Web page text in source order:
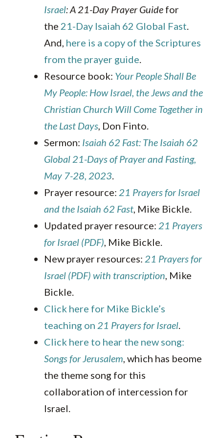
Israel: A 21-Day Prayer Guide for
the 21-Day Isaiah 62 Global Fast.
And, here is a copy of the Scriptures
from the prayer guide.
Resource book: Your People Shall Be
My People: How Israel, the Jews and the
Christian Church Will Come Together in
the Last Days, Don Finto.
Sermon: Isaiah 62 Fast: The Isaiah 62
Global 21-Days of Prayer and Fasting,
May 7-28, 2023.
Prayer resource: 21 Prayers for Israel
and the Isaiah 62 Fast, Mike Bickle.
Updated prayer resource: 21 Prayers
for Israel (PDF), Mike Bickle.
New prayer resources: 21 Prayers for
Israel (PDF) with transcription, Mike
Bickle.
Click here for Mike Bickle’s
teaching on 21 Prayers for Israel.
Click here to hear the new song:
Songs for Jerusalem, which has beome
the theme song for this
collaboration of intercession for
Israel.